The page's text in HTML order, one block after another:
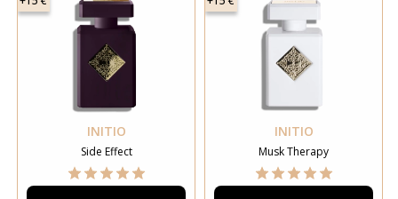
INITIO
Side Effect
INITIO
Musk Therapy